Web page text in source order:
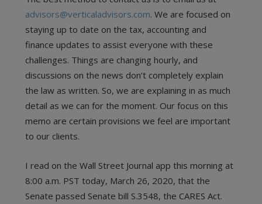
advisors@verticaladvisors.com. We are focused on
staying up to date on the tax, accounting and
finance updates to assist everyone with these
challenges. Things are changing hourly, and
discussions on the news don’t completely explain
the law as written. So, we are explaining in as much
detail as we can for the moment. Our focus on this
memo are certain provisions we feel are important
to our clients.
I read on the Wall Street Journal app this morning at
8:00 a.m. PST today, March 26, 2020, that the
Senate passed Senate bill S.3548, the CARES Act.